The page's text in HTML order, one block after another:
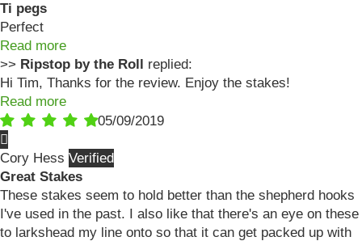
Ti pegs
Perfect
Read more
>> Ripstop by the Roll replied:
Hi Tim, Thanks for the review. Enjoy the stakes!
Read more
05/09/2019
Cory Hess
Great Stakes
These stakes seem to hold better than the shepherd hooks
I've used in the past. I also like that there's an eye on these
to larkshead my line onto so that it can get packed up with